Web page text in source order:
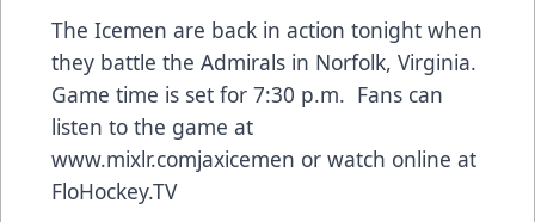
The Icemen are back in action tonight when
they battle the Admirals in Norfolk, Virginia.
Game time is set for 7:30 p.m. Fans can
listen to the game at
www.mixlr.comjaxicemen or watch online at
FloHockey.TV